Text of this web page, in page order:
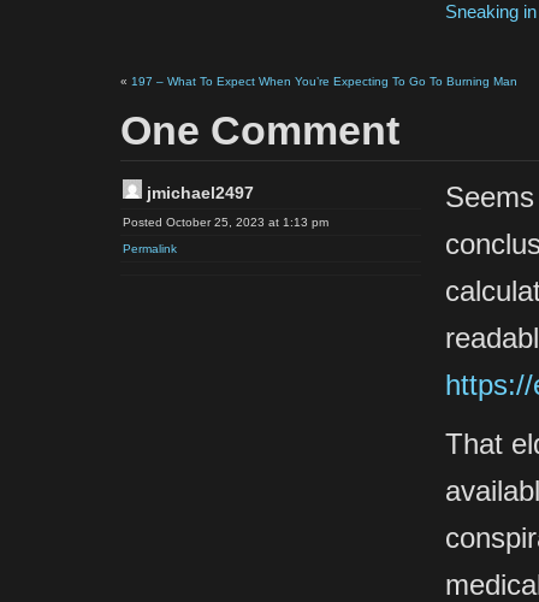
Sneaking
« 197 – What To Expect When You’re Expecting To Go To Burning Man
One Comment
jmichael2497
Posted October 25, 2023 at 1:13 pm
Permalink
That